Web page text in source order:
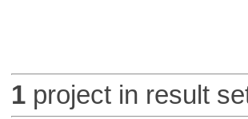
1project in result